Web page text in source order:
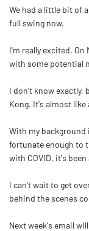
We had a little bit of
full swing now.
I'm really excited. On
with some potential
I don't know exactly,
Kong. It's almost like
With my background
fortunate enough to
with COVID, it's
I can't wait to get
behind the scenes
Next week's email